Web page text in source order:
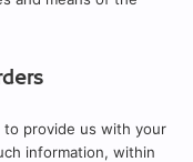
to provide us with your
information, within